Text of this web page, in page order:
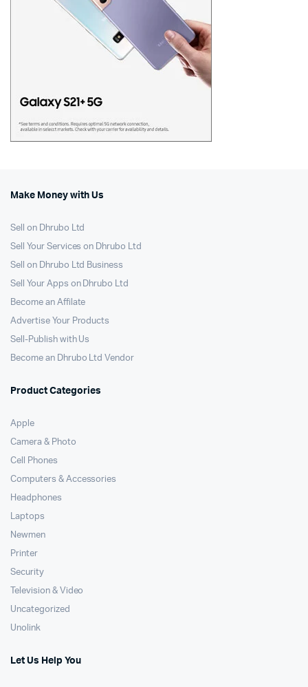
Make Money with Us
Sell on Dhrubo Ltd
Sell Your Services on Dhrubo Ltd
Sell on Dhrubo Ltd Business
Sell Your Apps on Dhrubo Ltd
Become an Affilate
Advertise Your Products
Sell-Publish with Us
Become an Dhrubo Ltd Vendor
Product Categories
Apple
Camera & Photo
Cell Phones
Computers & Accessories
Headphones
Laptops
Newmen
Printer
Security
Television & Video
Uncategorized
Unolink
Let Us Help You